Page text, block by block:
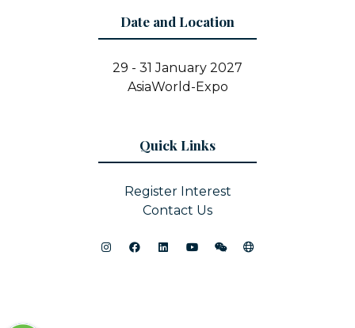
Date and Location
29 - 31 January 2027
AsiaWorld-Expo
Quick Links
Register Interest
Contact Us